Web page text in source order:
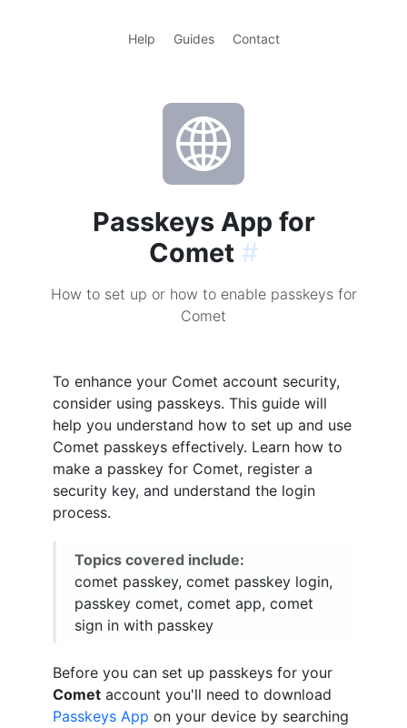
Help Guides Contact
Passkeys App for
Comet #
How to set up or how to enable passkeys for
Comet
To enhance your Comet account security,
consider using passkeys. This guide will
help you understand how to set up and use
Comet passkeys effectively. Learn how to
make a passkey for Comet, register a
security key, and understand the login
process.
Topics covered include:
comet passkey, comet passkey login,
passkey comet, comet app, comet
sign in with passkey
Before you can set up passkeys for your
Comet account you'll need to download
Passkeys App on your device by searching